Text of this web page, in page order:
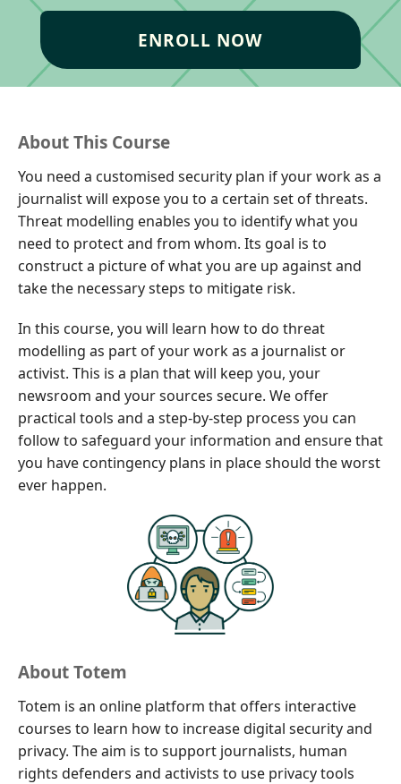
ENROLL NOW
About This Course
You need a customised security plan if your work as a
journalist will expose you to a certain set of threats.
Threat modelling enables you to identify what you
need to protect and from whom. Its goal is to
construct a picture of what you are up against and
take the necessary steps to mitigate risk.
In this course, you will learn how to do threat
modelling as part of your work as a journalist or
activist. This is a plan that will keep you, your
newsroom and your sources secure. We offer
practical tools and a step-by-step process you can
follow to safeguard your information and ensure that
you have contingency plans in place should the worst
ever happen.
About Totem
Totem is an online platform that offers interactive
courses to learn how to increase digital security and
privacy. The aim is to support journalists, human
rights defenders and activists to use privacy tools